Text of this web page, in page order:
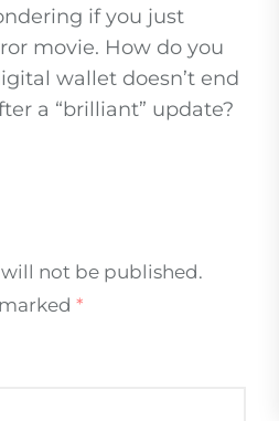
if you just
movie. How do you
wallet doesn’t end
a “brilliant” update?
not be published.
*